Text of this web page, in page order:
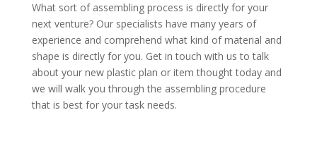
What sort of assembling process is directly for your
next venture? Our specialists have many years of
experience and comprehend what kind of material and
shape is directly for you. Get in touch with us to talk
about your new plastic plan or item thought today and
we will walk you through the assembling procedure
that is best for your task needs.